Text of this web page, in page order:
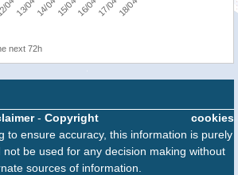
next 72h
cookies
- Copyright
to ensure accuracy, this information is purely
not be used for any decision making without
sources of information.